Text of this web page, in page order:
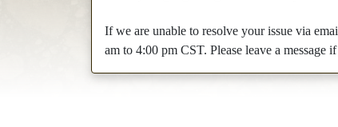
If we are unable to resolve your issue via
am to 4:00 pm CST. Please leave a